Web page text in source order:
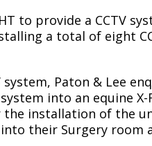
to provide a CCTV
a total of eight
Paton & Lee
into an equine
installation of the
their Surgery room